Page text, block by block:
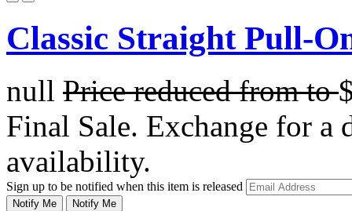
Classic Straight Pull-
null Price reduced fromto
Final Sale. Exchange for a
availability.
Sign up to be notified when this item is released
Notify Me Notify Me